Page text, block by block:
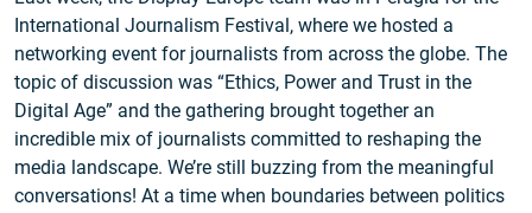
International Journalism Festival, where we hosted a
networking event for journalists from across the globe. The
topic of discussion was “Ethics, Power and Trust in the
Digital Age” and the gathering brought together an
incredible mix of journalists committed to reshaping the
media landscape. We’re still buzzing from the meaningful
conversations! At a time when boundaries between politics